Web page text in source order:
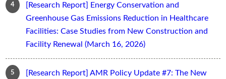
[Research Report] Energy Conservation and
Greenhouse Gas Emissions Reduction in Healthcare
Facilities: Case Studies from New Construction and
Facility Renewal (March 16, 2026)
[Research Report] AMR Policy Update #7: The New